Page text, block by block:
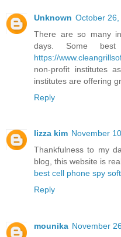
Unknown October
There are so many
days. Some
https://
non-profit institutes
institutes are offering
Reply
lizza kim November
Thankfulness to my
blog, this website is
best cell phone spy
Reply
mounika November